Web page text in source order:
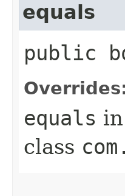
equals
public
equals in
class